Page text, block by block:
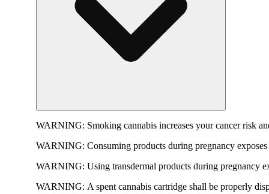
WARNING: Smoking cannabis increases your cancer risk
WARNING: Consuming products during pregnancy
WARNING: Using transdermal products during pregnancy
WARNING: A spent cannabis cartridge shall be properly